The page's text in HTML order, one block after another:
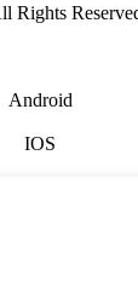
Rights
Android
IOS